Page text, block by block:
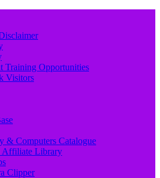
Training Opportunities
Visitors
& Computers Catalogue
Affiliate Library
Clipper